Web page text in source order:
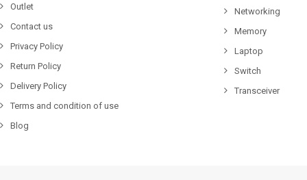
Outlet
Contact us
Privacy Policy
Return Policy
Delivery Policy
Terms and condition of use
Blog
Networking
Memory
Laptop
Switch
Transceiver